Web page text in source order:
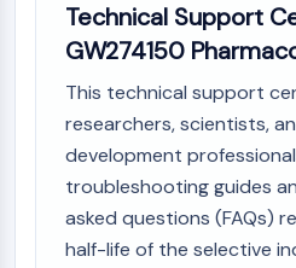
Drug Isomer
Insecticide
Drug Derivative
Signaling Pathways Others
Amino Acid Derivatives
Fluorescent Dye
Reference Standards
Isotope-Labeled Compounds
Technical Support
GW274150
This technical support
researchers, scientists,
development
troubleshooting guides
asked questions (FAQs)
half-life of the selective